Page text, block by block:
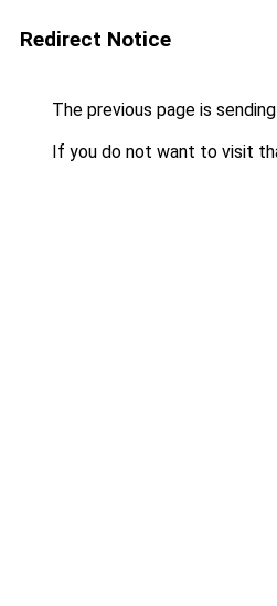
Redirect Notice
The previous page is
If you do not want to visit